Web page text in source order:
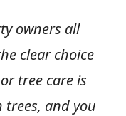
owners all
clear choice
tree care is
trees, and you